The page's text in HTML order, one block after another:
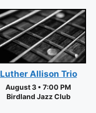
Luther Allison Trio
August 3 • 7:00 PM
Birdland Jazz Club